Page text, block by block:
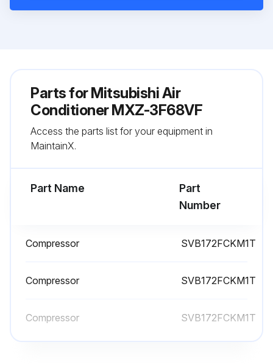
Parts forMitsubishi Air
Conditioner MXZ-3F68VF
Access the parts list for your equipment in
MaintainX.
Part Name
Part
Number
Compressor SVB172FCKM1T
Compressor SVB172FCKM1T
Compressor SVB172FCKM1T